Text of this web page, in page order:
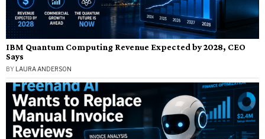
IBM Quantum Computing Revenue Expected by 2028, CEO
Says
BY LAURA ANDERSON